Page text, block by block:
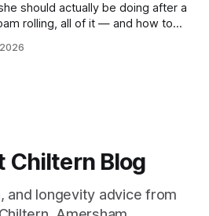
should actually be doing after a
rolling, all of it — and how to
give you the same one. Stop
Chiltern Blog
and longevity advice from